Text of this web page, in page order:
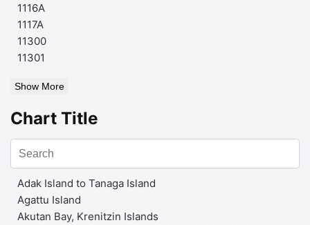
1116A
1117A
11300
11301
Show More
Chart Title
Adak Island to Tanaga Island
Agattu Island
Akutan Bay, Krenitzin Islands